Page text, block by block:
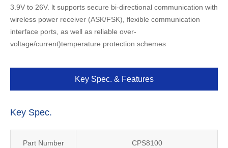
3.9V to 26V. lt supports secure bi-directional communication with
wireless power receiver (ASK/FSK), flexible communication
interface ports, as well as reliable over-
voltage/current)temperature protection schemes
Key Spec. & Features
Key Spec.
Part Number CPS8100